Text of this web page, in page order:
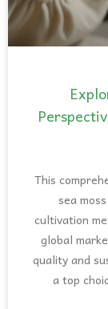
This
sea
cultivation
global
quality and
a top